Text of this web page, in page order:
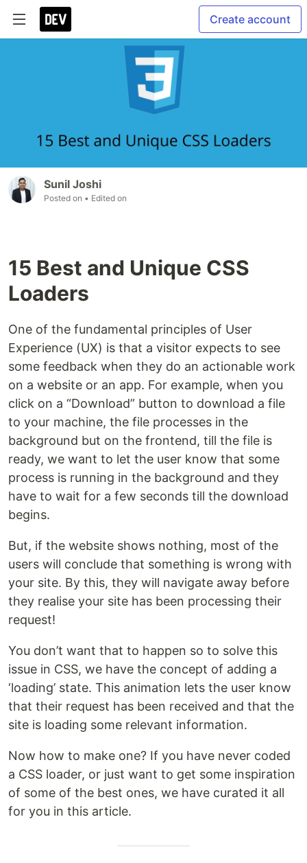
Create account
Sunil Joshi
Posted on • Edited on
15 Best and Unique CSS
Loaders
One of the fundamental principles of User
Experience (UX) is that a visitor expects to see
some feedback when they do an actionable work
on a website or an app. For example, when you
click on a “Download” button to download a file
to your machine, the file processes in the
background but on the frontend, till the file is
ready, we want to let the user know that some
process is running in the background and they
have to wait for a few seconds till the download
begins.
But, if the website shows nothing, most of the
users will conclude that something is wrong with
your site. By this, they will navigate away before
they realise your site has been processing their
request!
You don’t want that to happen so to solve this
issue in CSS, we have the concept of adding a
‘loading’ state. This animation lets the user know
that their request has been received and that the
site is loading some relevant information.
Now how to make one? If you have never coded
a CSS loader, or just want to get some inspiration
of some of the best ones, we have curated it all
for you in this article.